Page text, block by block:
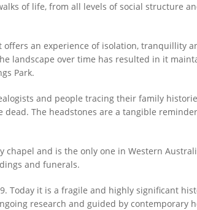
of life, from all levels of social structure
offers an experience of isolation,
landscape over time has resulted in it
Park.
and people tracing their family
The headstones are a tangible
chapel and is the only one in Western
and funerals.
Today it is a fragile and highly significant
research and guided by contemporary